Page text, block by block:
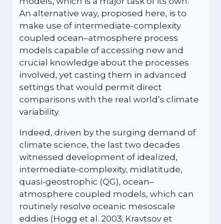
An alternative way, proposed here, is to
make use of intermediate-complexity
coupled ocean–atmosphere process
models capable of accessing new and
crucial knowledge about the processes
involved, yet casting them in advanced
settings that would permit direct
comparisons with the real world’s climate
variability.
Indeed, driven by the surging demand of
climate science, the last two decades
witnessed development of idealized,
intermediate-complexity, midlatitude,
quasi-geostrophic (QG), ocean–
atmosphere coupled models, which can
routinely resolve oceanic mesoscale
eddies (Hogg et al. 2003; Kravtsov et